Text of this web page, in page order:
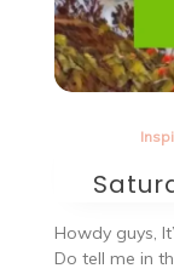
Howdy guys,
Do tell me in